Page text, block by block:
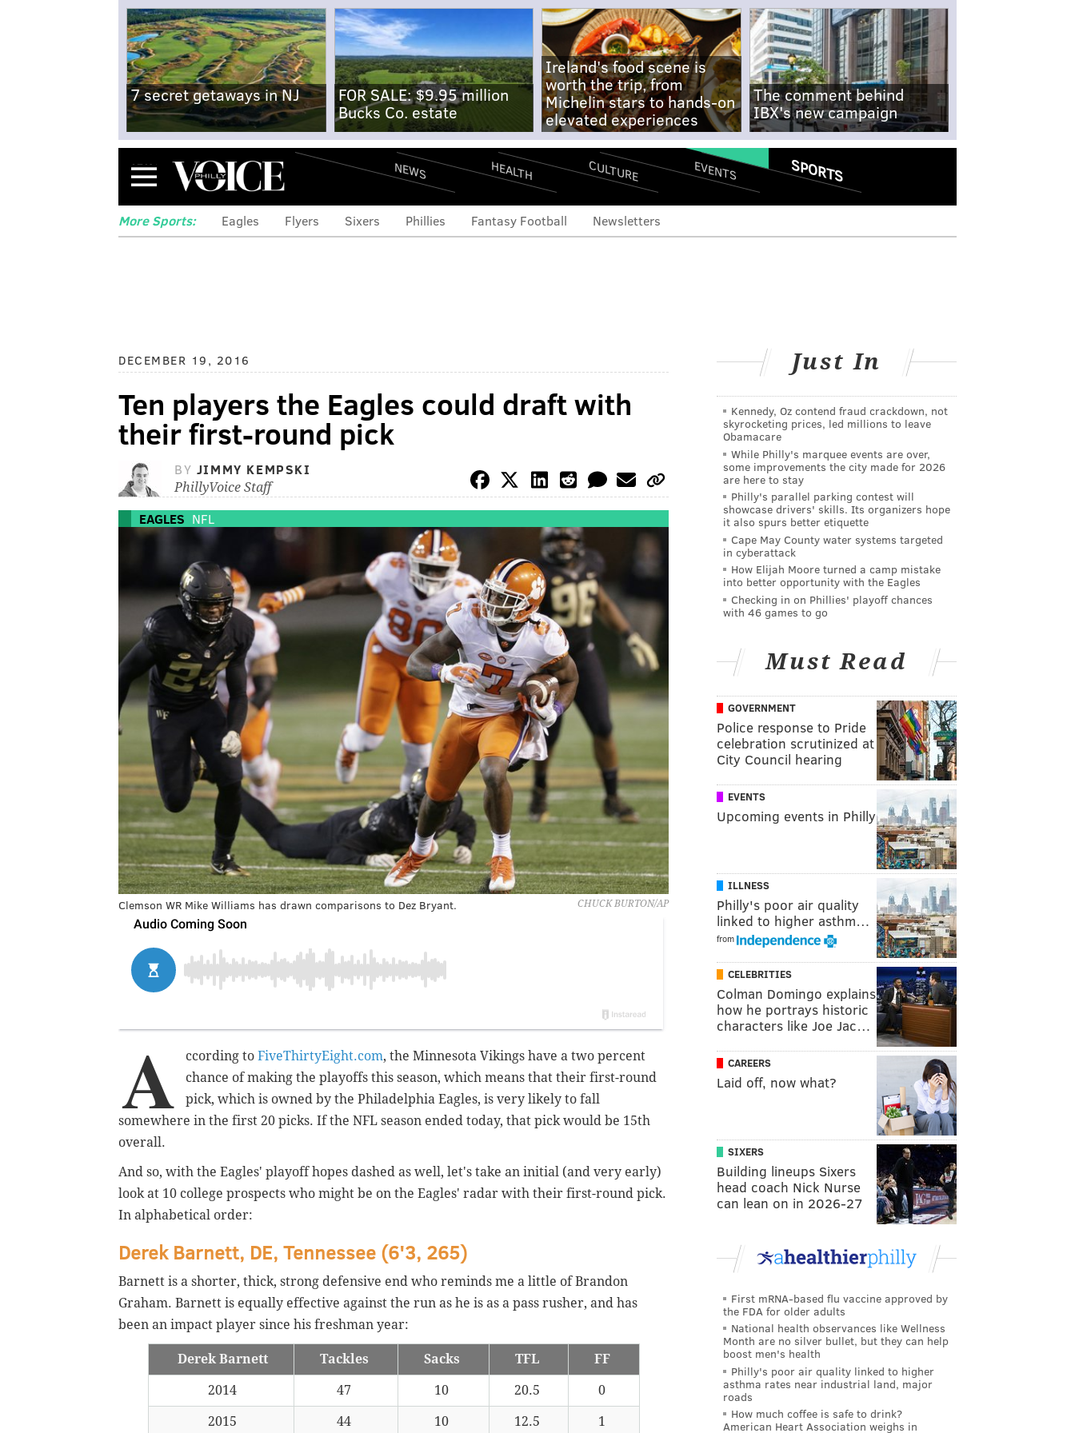
7 secret getaways in NJ
FOR SALE: $9.95 million
Bucks Co. estate
Ireland's food scene is
worth the trip, from
Michelin stars to hands-on
elevated experiences
The comment behind
IBX's new campaign
Menu NEWS HEALTH CULTURE EVENTS SPORTS
More Sports: Eagles Flyers Sixers Phillies Fantasy Football Newsletters
DECEMBER 19, 2016
Ten players the Eagles could draft with
their first-round pick
BY JIMMY KEMPSKI
PhillyVoice Staff
EAGLES NFL
CHUCK BURTON/AP
Clemson WR Mike Williams has drawn comparisons to Dez Bryant.
A ccording to FiveThirtyEight.com, the Minnesota Vikings have a two percent
chance of making the playoffs this season, which means that their first-round
pick, which is owned by the Philadelphia Eagles, is very likely to fall
somewhere in the first 20 picks. If the NFL season ended today, that pick would be 15th
overall.
And so, with the Eagles' playoff hopes dashed as well, let's take an initial (and very early)
look at 10 college prospects who might be on the Eagles' radar with their first-round pick.
In alphabetical order:
Derek Barnett, DE, Tennessee (6'3, 265)
Barnett is a shorter, thick, strong defensive end who reminds me a little of Brandon
Graham. Barnett is equally effective against the run as he is as a pass rusher, and has
been an impact player since his freshman year:
Derek Barnett Tackles Sacks TFL FF
2014 47 10 20.5 0
2015 44 10 12.5 1
Just In
Kennedy, Oz contend fraud crackdown, not
skyrocketing prices, led millions to leave
Obamacare
While Philly's marquee events are over,
some improvements the city made for 2026
are here to stay
Philly's parallel parking contest will
showcase drivers' skills. Its organizers hope
it also spurs better etiquette
Cape May County water systems targeted
in cyberattack
How Elijah Moore turned a camp mistake
into better opportunity with the Eagles
Checking in on Phillies' playoff chances
with 46 games to go
Must Read
GOVERNMENT
Police response to Pride
celebration scrutinized at
City Council hearing
EVENTS
Upcoming events in Philly
ILLNESS
Philly's poor air quality
linked to higher asthm…
from
CELEBRITIES
Colman Domingo explains
how he portrays historic
characters like Joe Jac…
CAREERS
Laid off, now what?
SIXERS
Building lineups Sixers
head coach Nick Nurse
can lean on in 2026-27
First mRNA-based flu vaccine approved by
the FDA for older adults
National health observances like Wellness
Month are no silver bullet, but they can help
boost men's health
Philly's poor air quality linked to higher
asthma rates near industrial land, major
roads
How much coffee is safe to drink?
American Heart Association weighs in